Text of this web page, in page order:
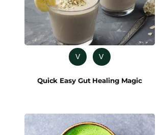
V V
Quick Easy Gut Healing Magic